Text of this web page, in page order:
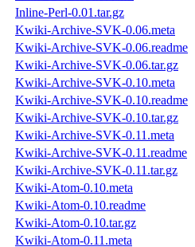
Inline-Perl-0.01.tar.gz
Kwiki-Archive-SVK-0.06.meta
Kwiki-Archive-SVK-0.06.readme
Kwiki-Archive-SVK-0.06.tar.gz
Kwiki-Archive-SVK-0.10.meta
Kwiki-Archive-SVK-0.10.readme
Kwiki-Archive-SVK-0.10.tar.gz
Kwiki-Archive-SVK-0.11.meta
Kwiki-Archive-SVK-0.11.readme
Kwiki-Archive-SVK-0.11.tar.gz
Kwiki-Atom-0.10.meta
Kwiki-Atom-0.10.readme
Kwiki-Atom-0.10.tar.gz
Kwiki-Atom-0.11.meta